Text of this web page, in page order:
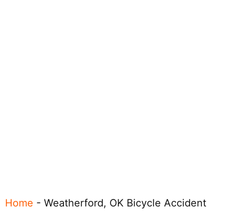
Home - Weatherford, OK Bicycle Accident